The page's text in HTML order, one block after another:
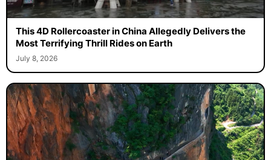
This 4D Rollercoaster in China Allegedly Delivers the
Most Terrifying Thrill Rides on Earth
July 8, 2026